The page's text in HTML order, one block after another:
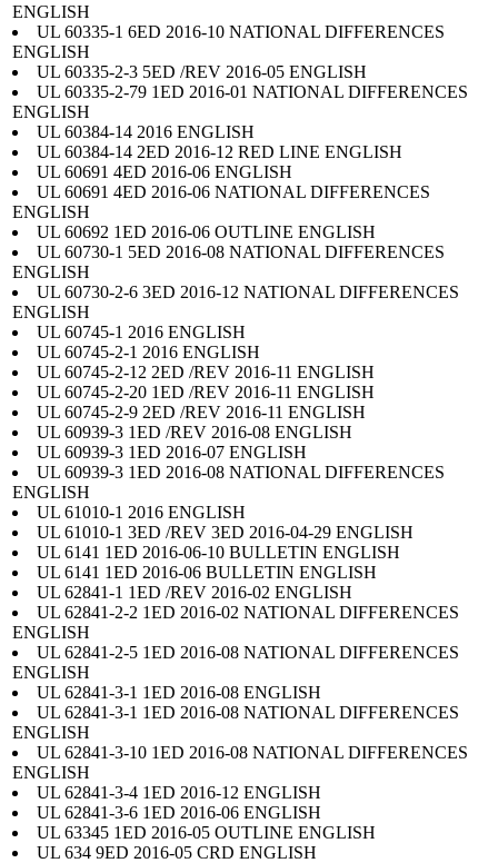
ENGLISH
UL 60335-1 6ED 2016-10 NATIONAL DIFFERENCES
ENGLISH
UL 60335-2-3 5ED /REV 2016-05 ENGLISH
UL 60335-2-79 1ED 2016-01 NATIONAL DIFFERENCES
ENGLISH
UL 60384-14 2016 ENGLISH
UL 60384-14 2ED 2016-12 RED LINE ENGLISH
UL 60691 4ED 2016-06 ENGLISH
UL 60691 4ED 2016-06 NATIONAL DIFFERENCES
ENGLISH
UL 60692 1ED 2016-06 OUTLINE ENGLISH
UL 60730-1 5ED 2016-08 NATIONAL DIFFERENCES
ENGLISH
UL 60730-2-6 3ED 2016-12 NATIONAL DIFFERENCES
ENGLISH
UL 60745-1 2016 ENGLISH
UL 60745-2-1 2016 ENGLISH
UL 60745-2-12 2ED /REV 2016-11 ENGLISH
UL 60745-2-20 1ED /REV 2016-11 ENGLISH
UL 60745-2-9 2ED /REV 2016-11 ENGLISH
UL 60939-3 1ED /REV 2016-08 ENGLISH
UL 60939-3 1ED 2016-07 ENGLISH
UL 60939-3 1ED 2016-08 NATIONAL DIFFERENCES
ENGLISH
UL 61010-1 2016 ENGLISH
UL 61010-1 3ED /REV 3ED 2016-04-29 ENGLISH
UL 6141 1ED 2016-06-10 BULLETIN ENGLISH
UL 6141 1ED 2016-06 BULLETIN ENGLISH
UL 62841-1 1ED /REV 2016-02 ENGLISH
UL 62841-2-2 1ED 2016-02 NATIONAL DIFFERENCES
ENGLISH
UL 62841-2-5 1ED 2016-08 NATIONAL DIFFERENCES
ENGLISH
UL 62841-3-1 1ED 2016-08 ENGLISH
UL 62841-3-1 1ED 2016-08 NATIONAL DIFFERENCES
ENGLISH
UL 62841-3-10 1ED 2016-08 NATIONAL DIFFERENCES
ENGLISH
UL 62841-3-4 1ED 2016-12 ENGLISH
UL 62841-3-6 1ED 2016-06 ENGLISH
UL 63345 1ED 2016-05 OUTLINE ENGLISH
UL 634 9ED 2016-05 CRD ENGLISH